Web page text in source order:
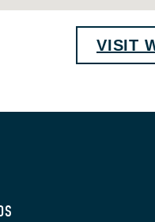
VISIT